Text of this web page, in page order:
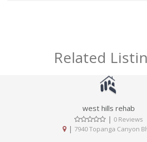
Related
west hills rehab
| 0 Reviews
| 7940 Topanga Canyon